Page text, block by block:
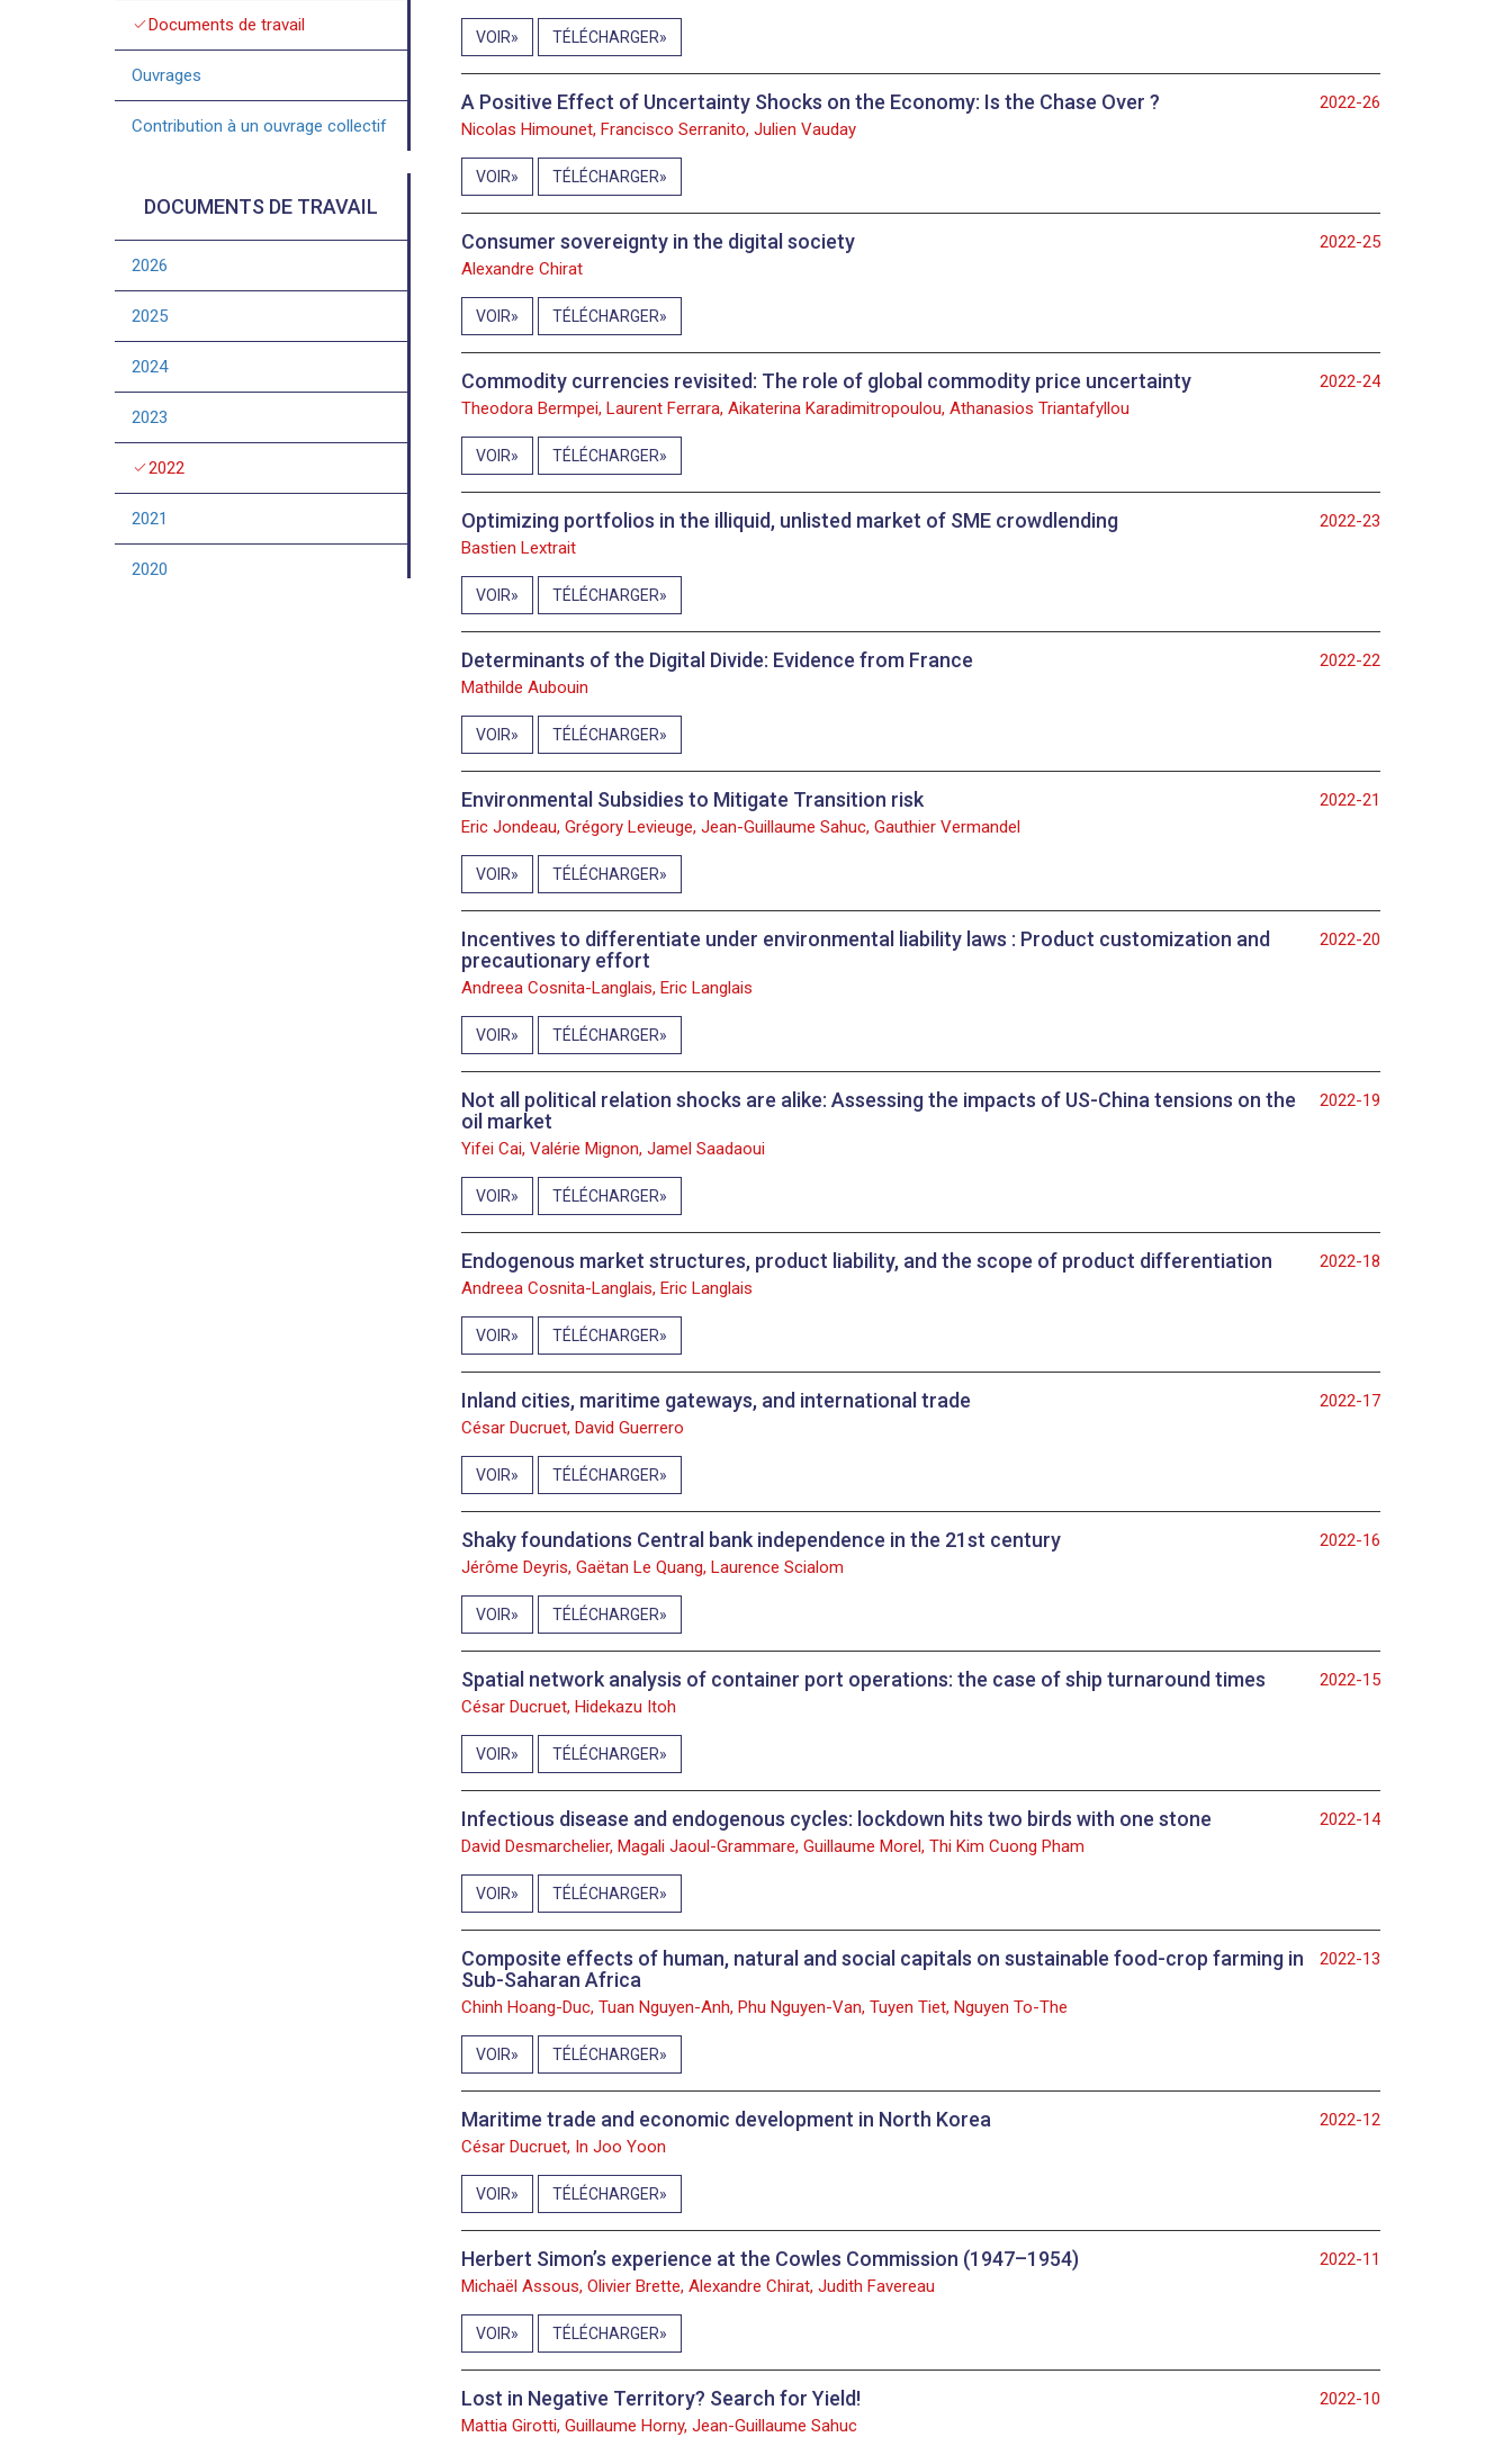
checkDocuments de travail
Ouvrages
Contribution à un ouvrage collectif
DOCUMENTS DE TRAVAIL
2026
2025
2024
2023
check2022
2021
2020
VOIR TÉLÉCHARGER
2022-26
A Positive Effect of Uncertainty Shocks on the Economy: Is the Chase Over ?
Nicolas Himounet, Francisco Serranito, Julien Vauday
VOIR TÉLÉCHARGER
2022-25
Consumer sovereignty in the digital society
Alexandre Chirat
VOIR TÉLÉCHARGER
2022-24
Commodity currencies revisited: The role of global commodity price uncertainty
Theodora Bermpei, Laurent Ferrara, Aikaterina Karadimitropoulou, Athanasios Triantafyllou
VOIR TÉLÉCHARGER
2022-23
Optimizing portfolios in the illiquid, unlisted market of SME crowdlending
Bastien Lextrait
VOIR TÉLÉCHARGER
2022-22
Determinants of the Digital Divide: Evidence from France
Mathilde Aubouin
VOIR TÉLÉCHARGER
2022-21
Environmental Subsidies to Mitigate Transition risk
Eric Jondeau, Grégory Levieuge, Jean-Guillaume Sahuc, Gauthier Vermandel
VOIR TÉLÉCHARGER
2022-20
Incentives to differentiate under environmental liability laws : Product customization and
precautionary effort
Andreea Cosnita-Langlais, Eric Langlais
VOIR TÉLÉCHARGER
2022-19
Not all political relation shocks are alike: Assessing the impacts of US-China tensions on the
oil market
Yifei Cai, Valérie Mignon, Jamel Saadaoui
VOIR TÉLÉCHARGER
2022-18
Endogenous market structures, product liability, and the scope of product differentiation
Andreea Cosnita-Langlais, Eric Langlais
VOIR TÉLÉCHARGER
2022-17
Inland cities, maritime gateways, and international trade
César Ducruet, David Guerrero
VOIR TÉLÉCHARGER
2022-16
Shaky foundations Central bank independence in the 21st century
Jérôme Deyris, Gaëtan Le Quang, Laurence Scialom
VOIR TÉLÉCHARGER
2022-15
Spatial network analysis of container port operations: the case of ship turnaround times
César Ducruet, Hidekazu Itoh
VOIR TÉLÉCHARGER
2022-14
Infectious disease and endogenous cycles: lockdown hits two birds with one stone
David Desmarchelier, Magali Jaoul-Grammare, Guillaume Morel, Thi Kim Cuong Pham
VOIR TÉLÉCHARGER
2022-13
Composite effects of human, natural and social capitals on sustainable food-crop farming in
Sub-Saharan Africa
Chinh Hoang-Duc, Tuan Nguyen-Anh, Phu Nguyen-Van, Tuyen Tiet, Nguyen To-The
VOIR TÉLÉCHARGER
2022-12
Maritime trade and economic development in North Korea
César Ducruet, In Joo Yoon
VOIR TÉLÉCHARGER
2022-11
Herbert Simon’s experience at the Cowles Commission (1947–1954)
Michaël Assous, Olivier Brette, Alexandre Chirat, Judith Favereau
VOIR TÉLÉCHARGER
2022-10
Lost in Negative Territory? Search for Yield!
Mattia Girotti, Guillaume Horny, Jean-Guillaume Sahuc